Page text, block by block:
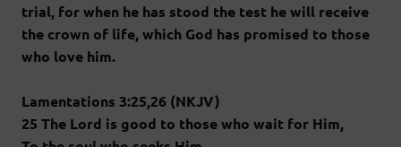
trial, for when he has stood the test he will receive
the crown of life, which God has promised to those
who love him.
Lamentations 3:25,26 (NKJV)
25 The Lord is good to those who wait for Him,